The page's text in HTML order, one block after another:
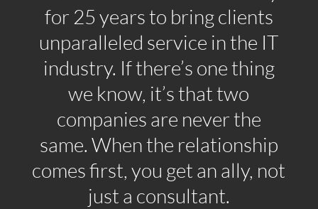
for 25 years to bring clients
unparalleled service in the IT
industry. If there’s one thing
we know, it’s that two
companies are never the
same. When the relationship
comes first, you get an ally, not
just a consultant.